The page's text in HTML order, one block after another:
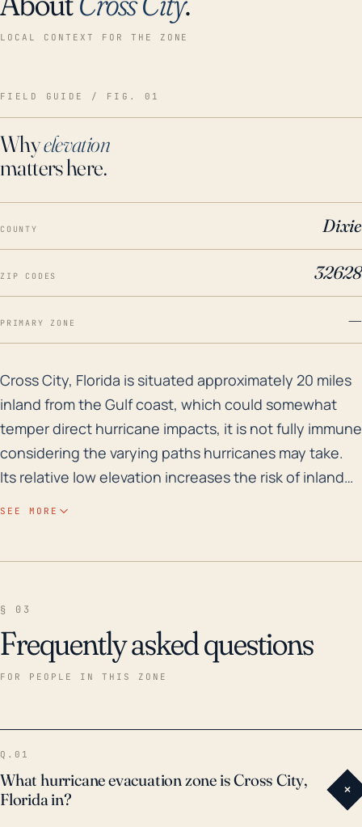
LOCAL CONTEXT FOR THE ZONE
FIELD GUIDE / FIG. 01
Whyelevation
matters here.
COUNTY Dixie
ZIP CODES 32628
PRIMARY ZONE —
Cross City, Florida is situated approximately 20
Cross City, Florida is situated approximately 20 miles
inland from the Gulf coast, which could somewhat
temper direct hurricane impacts, it is not fully immune
considering the varying paths hurricanes may take.
Its relative low elevation increases the risk of inland
contributes to this risk, as slow moving or stalling
storms can cause these bodies of water to overflow,
bringing substantial rainfall and resulting in powerful
storm surgeries. More recently, Hurricane Michael in
2018, one of the most intense hurricanes on record to
SEE MORE
§ 03
Frequently asked questions
FOR PEOPLE IN THIS ZONE
Q.01
What hurricane evacuation zone is Cross City,
Florida in?
+